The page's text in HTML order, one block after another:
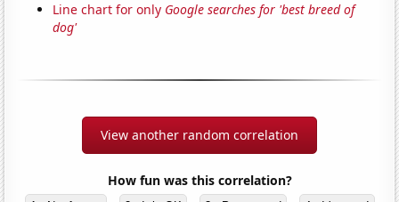
Line chart for only Google searches for 'best breed of
dog'
View another random correlation
How fun was this correlation?